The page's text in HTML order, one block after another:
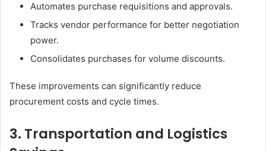
Automates purchase requisitions and approvals.
Tracks vendor performance for better negotiation
power.
Consolidates purchases for volume discounts.
These improvements can significantly reduce
procurement costs and cycle times.
3. Transportation and Logistics